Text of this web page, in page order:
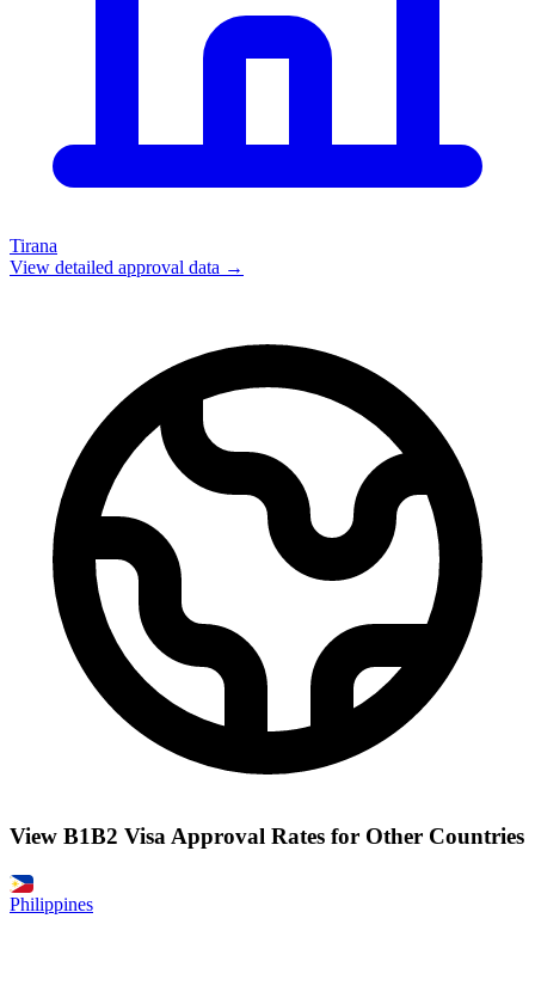
Tirana
View detailed approval data →
View B1B2 Visa Approval Rates for Other Countries
Philippines